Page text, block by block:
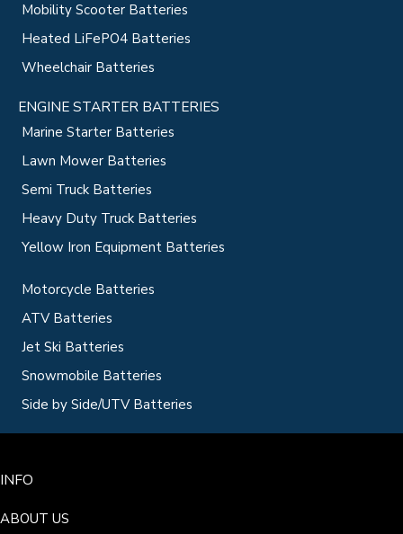
Mobility Scooter Batteries
Heated LiFePO4 Batteries
Wheelchair Batteries
ENGINE STARTER BATTERIES
Marine Starter Batteries
Lawn Mower Batteries
Semi Truck Batteries
Heavy Duty Truck Batteries
Yellow Iron Equipment Batteries
Motorcycle Batteries
ATV Batteries
Jet Ski Batteries
Snowmobile Batteries
Side by Side/UTV Batteries
INFO
ABOUT US